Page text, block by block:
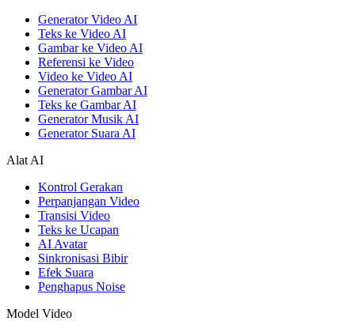
Generator Video AI
Teks ke Video AI
Gambar ke Video AI
Referensi ke Video
Video ke Video AI
Generator Gambar AI
Teks ke Gambar AI
Generator Musik AI
Generator Suara AI
Alat AI
Kontrol Gerakan
Perpanjangan Video
Transisi Video
Teks ke Ucapan
AI Avatar
Sinkronisasi Bibir
Efek Suara
Penghapus Noise
Model Video